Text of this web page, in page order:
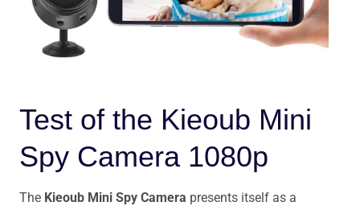
Test of the Kieoub Mini
Spy Camera 1080p
The Kieoub Mini Spy Camera presents itself as a